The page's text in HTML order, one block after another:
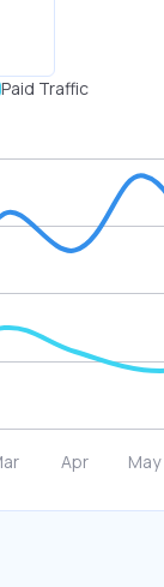
Paid Traffic